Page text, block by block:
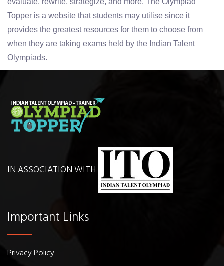
evaluate, rewrite, strategize, and more. The Olympiad
Topper is a website that students may utilise since it
provides the greatest resources for them to choose from
when they are taking exams held by the Indian Talent
Olympiads.
IN ASSOCIATION WITH
Important Links
Privacy Policy